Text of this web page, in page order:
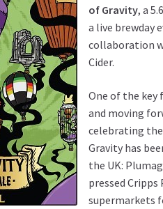
of Gravity, a
a live brewday
collaboration
Cider.
One of the key
and moving
celebrating
Gravity has
the UK:
pressed
supermarkets